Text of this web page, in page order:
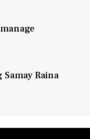
Raina